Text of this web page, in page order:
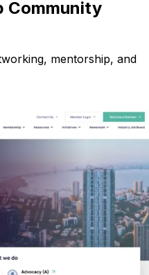
Community
mentorship, and